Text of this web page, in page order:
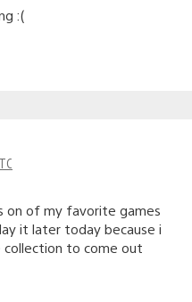
:(
on of my favorite games
it later today because i
to come out